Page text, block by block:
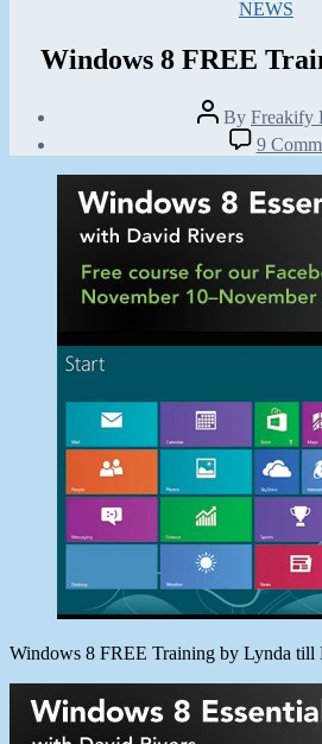
NEWS
Windows 8 FREE
Post
author
By Freakify
date
10,
2012
9
Windows 8 FREE Training by Lynda till